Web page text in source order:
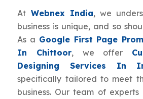
At Webnex India, we
business is unique, and so
As a Google First Page
In Chittoor, we offer
Designing Services In
specifically tailored to meet
business. Our team of experts